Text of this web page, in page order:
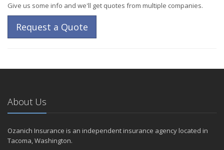
Give us some info and we'll get quotes from multiple companies.
Request a Quote
About Us
Ozanich Insurance is an independent insurance agency located in
Tacoma, Washington.